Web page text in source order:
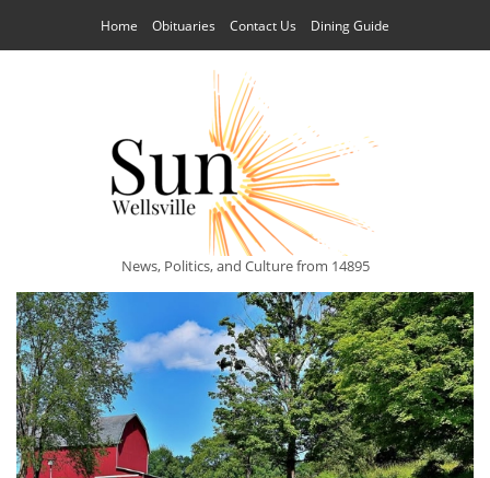
Home Obituaries Contact Us Dining Guide
News, Politics, and Culture from 14895